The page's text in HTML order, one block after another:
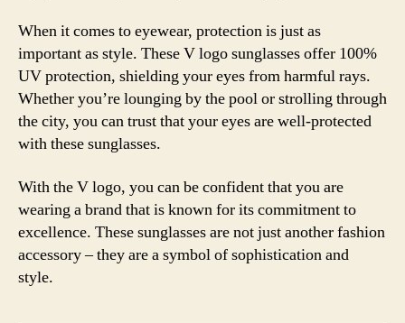
When it comes to eyewear, protection is just as
important as style. These V logo sunglasses offer 100%
UV protection, shielding your eyes from harmful rays.
Whether you’re lounging by the pool or strolling through
the city, you can trust that your eyes are well-protected
with these sunglasses.
With the V logo, you can be confident that you are
wearing a brand that is known for its commitment to
excellence. These sunglasses are not just another fashion
accessory – they are a symbol of sophistication and
style.